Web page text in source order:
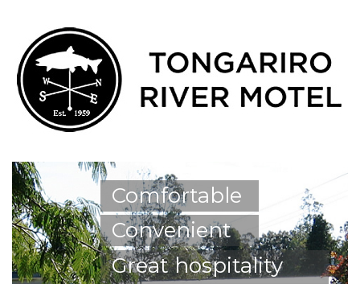
Comfortable
Convenient
Great hospitality